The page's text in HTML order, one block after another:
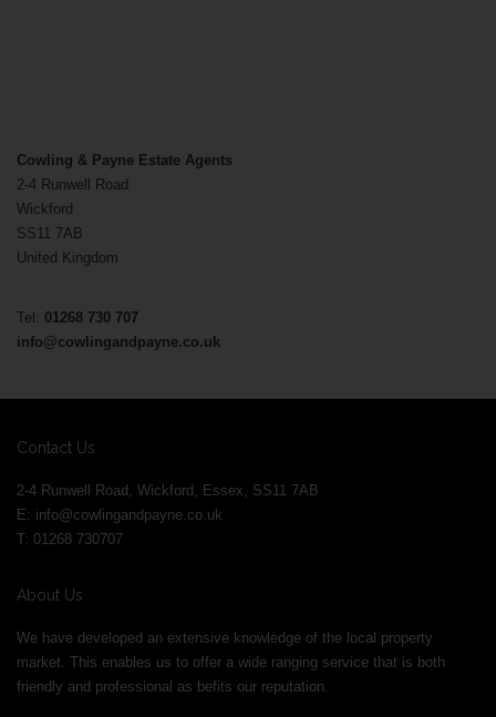
Cowling & Payne Estate Agents
2-4 Runwell Road
Wickford
SS11 7AB
United Kingdom
Tel: 01268 730 707
info@cowlingandpayne.co.uk
Contact Us
2-4 Runwell Road, Wickford, Essex, SS11 7AB
E: info@cowlingandpayne.co.uk
T: 01268 730707
About Us
We have developed an extensive knowledge of the local property
market. This enables us to offer a wide ranging service that is both
friendly and professional as befits our reputation.